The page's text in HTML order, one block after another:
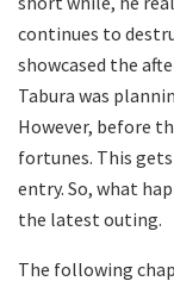
continues to
showcased the
Tabura was
However, before
fortunes. This
entry. So, what
the latest outing.
The following